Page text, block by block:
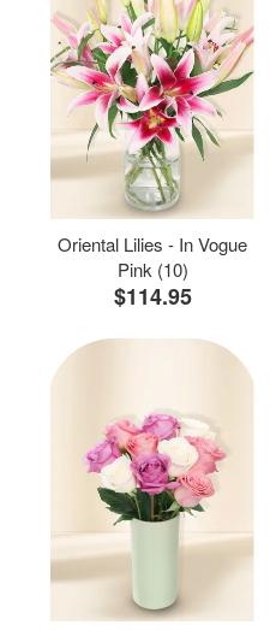
Oriental Lilies - In Vogue
Pink (10)
$114.95